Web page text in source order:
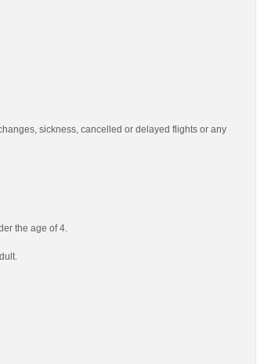
sickness, cancelled or delayed flights or any
the age of 4.